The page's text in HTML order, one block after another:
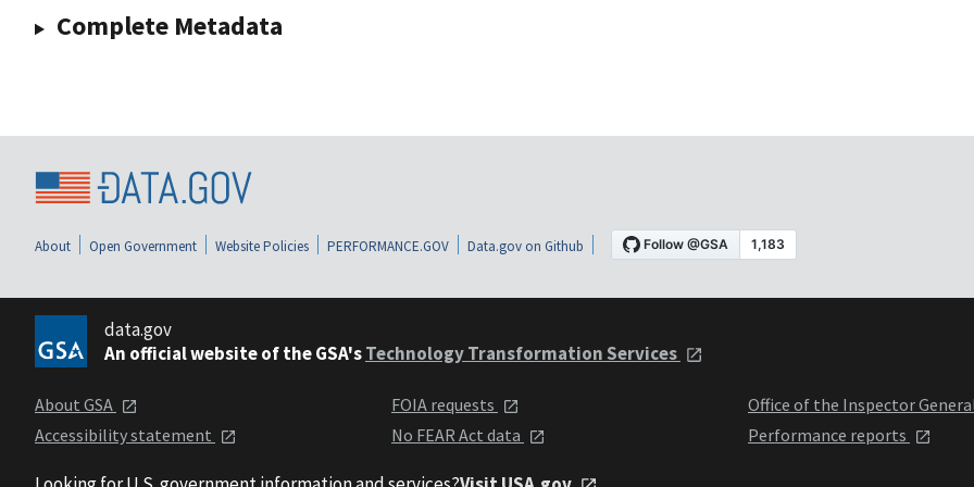
Complete Metadata
About Open Government Website Policies PERFORMANCE.GOV Data.gov on Github
data.gov
An official website of the GSA'sTechnology Transformation Services
About GSA
Accessibility statement
FOIA requests
No FEAR Act data
Office of the Inspector
Performance reports